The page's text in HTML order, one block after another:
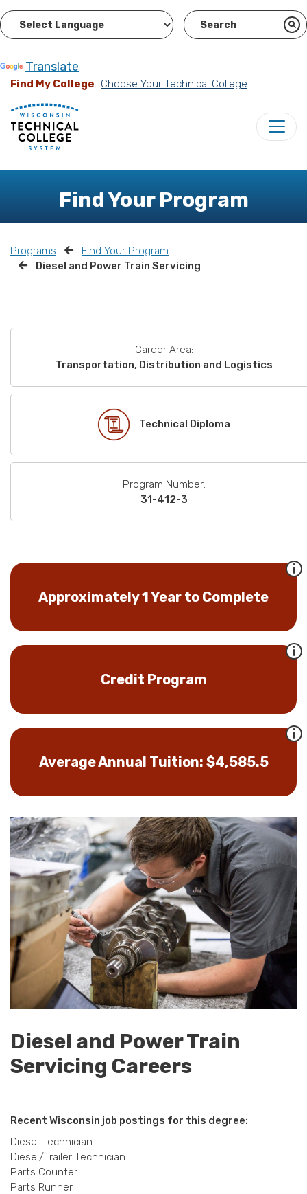
Translate
Find My College Choose Your Technical College
Find Your Program
Programs
Find Your Program
Diesel and Power Train Servicing
Career Area:
Transportation, Distribution and Logistics
Technical Diploma
Program Number:
31-412-3
Approximately 1 Year to Complete
Credit Program
Average Annual Tuition: $4,585.5
Diesel and Power Train
Servicing Careers
Recent Wisconsin job postings for this degree:
Diesel Technician
Diesel/Trailer Technician
Parts Counter
Parts Runner